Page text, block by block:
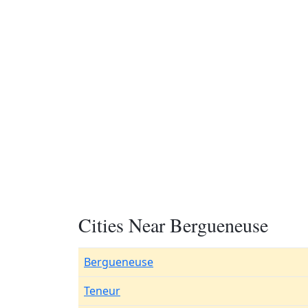
Cities Near Bergueneuse
Bergueneuse
Teneur